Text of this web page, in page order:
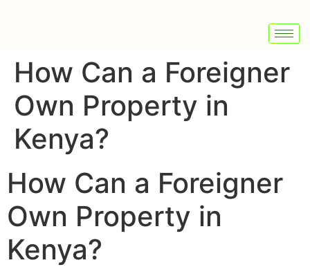
How Can a Foreigner
Own Property in
Kenya?
How Can a Foreigner
Own Property in
Kenya?